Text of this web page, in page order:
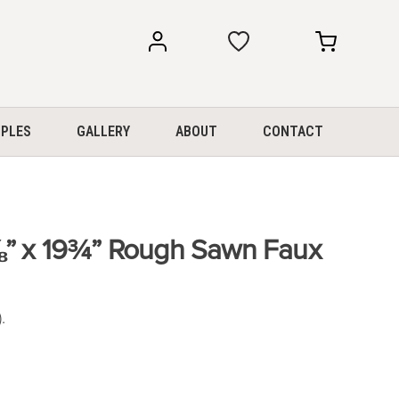
GALLERY ABOUT CONTACT
x 19¾” Rough Sawn Faux